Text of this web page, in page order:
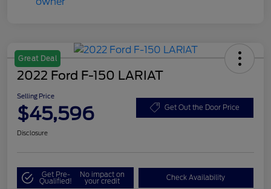
Great Deal
2022 Ford F-150 LARIAT
Selling Price
$45,596 Get Out the Door Price
Disclosure
Get Pre-
Qualified!
No impact on
your credit Check Availability